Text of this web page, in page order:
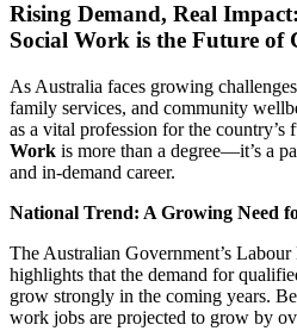
Rising Demand, Real
Social Work is the Future of
As Australia faces growing
family services, and community
as a vital profession for the country’s
Work is more than a degree—it’s a
and in-demand career.
National Trend: A Growing Need
The Australian Government’s
highlights that the demand for
grow strongly in the coming years.
work jobs are projected to grow by